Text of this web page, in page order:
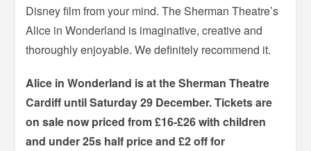
Disney film from your mind. The Sherman Theatre’s
Alice in Wonderland is imaginative, creative and
thoroughly enjoyable. We definitely recommend it.
Alice in Wonderland is at the Sherman Theatre
Cardiff until Saturday 29 December. Tickets are
on sale now priced from £16-£26 with children
and under 25s half price and £2 off for